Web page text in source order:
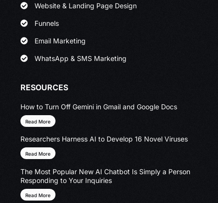
Website & Landing Page Design
Funnels
Email Marketing
WhatsApp & SMS Marketing
RESOURCES
How to Turn Off Gemini in Gmail and Google Docs
Read More
Researchers Harness AI to Develop 16 Novel Viruses
Read More
The Most Popular New AI Chatbot Is Simply a Person
Responding to Your Inquiries
Read More